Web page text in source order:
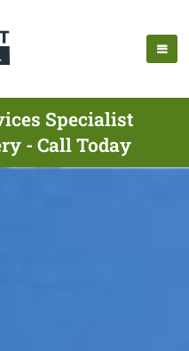
Specialist
- Call Today